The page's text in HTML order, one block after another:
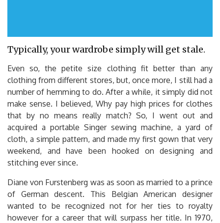
Typically, your wardrobe simply will get stale.
Even so, the petite size clothing fit better than any
clothing from different stores, but, once more, I still had a
number of hemming to do. After a while, it simply did not
make sense. I believed, Why pay high prices for clothes
that by no means really match? So, I went out and
acquired a portable Singer sewing machine, a yard of
cloth, a simple pattern, and made my first gown that very
weekend, and have been hooked on designing and
stitching ever since.
Diane von Furstenberg was as soon as married to a prince
of German descent. This Belgian American designer
wanted to be recognized not for her ties to royalty
however for a career that will surpass her title. In 1970,